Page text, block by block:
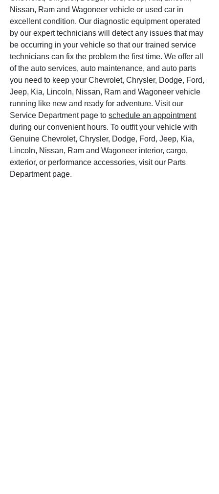
Nissan, Ram and Wagoneer vehicle or used car in
excellent condition. Our diagnostic equipment operated
by our expert technicians will detect any issues that may
be occurring in your vehicle so that our trained service
technicians can fix the problem the first time. We offer all
of the auto services, auto maintenance, and auto parts
you need to keep your Chevrolet, Chrysler, Dodge, Ford,
Jeep, Kia, Lincoln, Nissan, Ram and Wagoneer vehicle
running like new and ready for adventure. Visit our
Service Department page toschedule an appointment
during our convenient hours. To outfit your vehicle with
Genuine Chevrolet, Chrysler, Dodge, Ford, Jeep, Kia,
Lincoln, Nissan, Ram and Wagoneer interior, cargo,
exterior, or performance accessories, visit our Parts
Department page.